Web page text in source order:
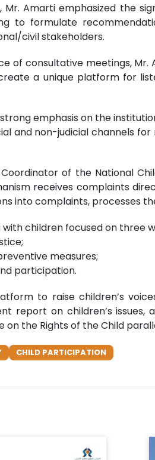
Amarti emphasized the
to formulate
civil stakeholders.
of consultative meetings,
a unique platform for
emphasis on the
and non-judicial channels
of the National
receives complaints
into complaints, processes
children focused on three
measures;
participation.
to raise children’s
report on children’s
on the Rights of the Child
CHILD PARTICIPATION